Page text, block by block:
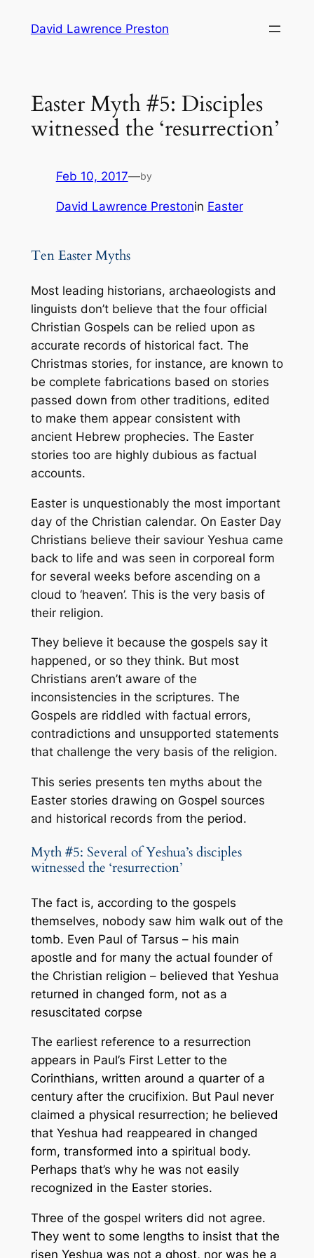
David Lawrence Preston
Easter Myth #5: Disciples
witnessed the ‘resurrection’
Feb 10, 2017—by
David Lawrence Prestonin Easter
Ten Easter Myths
Most leading historians, archaeologists and
linguists don’t believe that the four official
Christian Gospels can be relied upon as
accurate records of historical fact. The
Christmas stories, for instance, are known to
be complete fabrications based on stories
passed down from other traditions, edited
to make them appear consistent with
ancient Hebrew prophecies. The Easter
stories too are highly dubious as factual
accounts.
Easter is unquestionably the most important
day of the Christian calendar. On Easter Day
Christians believe their saviour Yeshua came
back to life and was seen in corporeal form
for several weeks before ascending on a
cloud to ‘heaven’. This is the very basis of
their religion.
They believe it because the gospels say it
happened, or so they think. But most
Christians aren’t aware of the
inconsistencies in the scriptures. The
Gospels are riddled with factual errors,
contradictions and unsupported statements
that challenge the very basis of the religion.
This series presents ten myths about the
Easter stories drawing on Gospel sources
and historical records from the period.
Myth #5: Several of Yeshua’s disciples
witnessed the ‘resurrection’
The fact is, according to the gospels
themselves, nobody saw him walk out of the
tomb. Even Paul of Tarsus – his main
apostle and for many the actual founder of
the Christian religion – believed that Yeshua
returned in changed form, not as a
resuscitated corpse
The earliest reference to a resurrection
appears in Paul’s First Letter to the
Corinthians, written around a quarter of a
century after the crucifixion. But Paul never
claimed a physical resurrection; he believed
that Yeshua had reappeared in changed
form, transformed into a spiritual body.
Perhaps that’s why he was not easily
recognized in the Easter stories.
Three of the gospel writers did not agree.
They went to some lengths to insist that the
risen Yeshua was not a ghost, nor was he a